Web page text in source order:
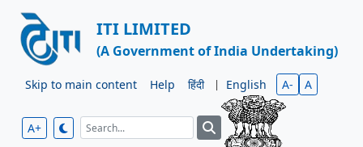
ITI LIMITED
(A Government of India Undertaking)
Skip to main content Help हिंदी | English A- A
A+